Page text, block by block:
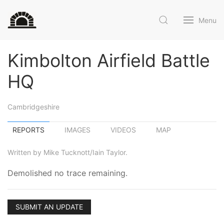
Menu
Kimbolton Airfield Battle
HQ
Cambridgeshire
REPORTS IMAGES VIDEOS MAP
Written by Mike Tucknott/Iain Taylor.
Demolished no trace remaining.
SUBMIT AN UPDATE